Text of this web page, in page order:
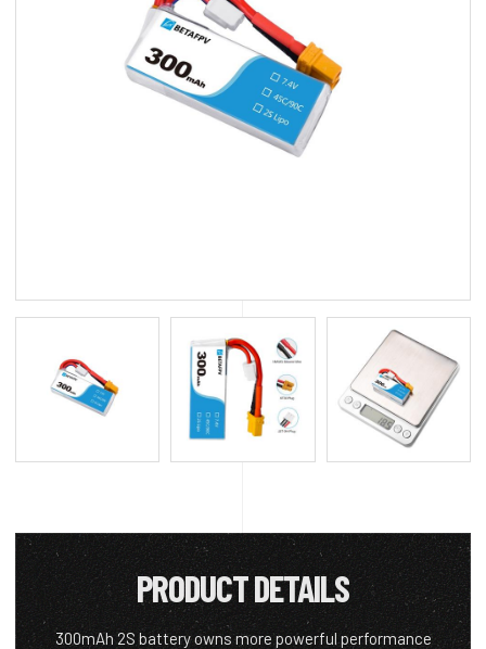
PRODUCT DETAILS
300mAh 2S battery owns more powerful performance